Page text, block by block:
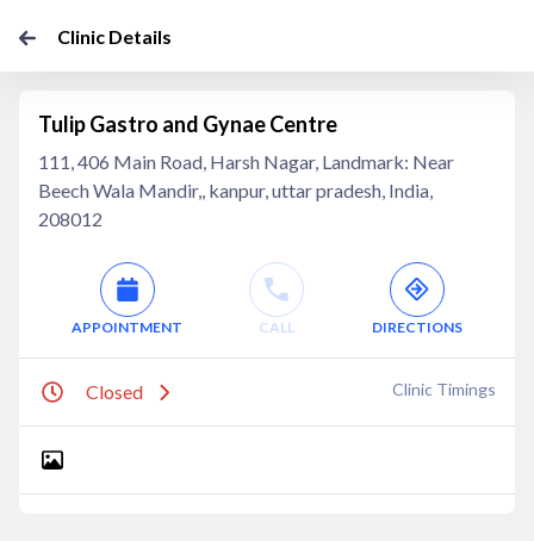
Clinic Details
Tulip Gastro and Gynae Centre
111, 406 Main Road, Harsh Nagar, Landmark: Near
Beech Wala Mandir,, kanpur, uttar pradesh, India,
208012
APPOINTMENT CALL DIRECTIONS
Closed Clinic Timings